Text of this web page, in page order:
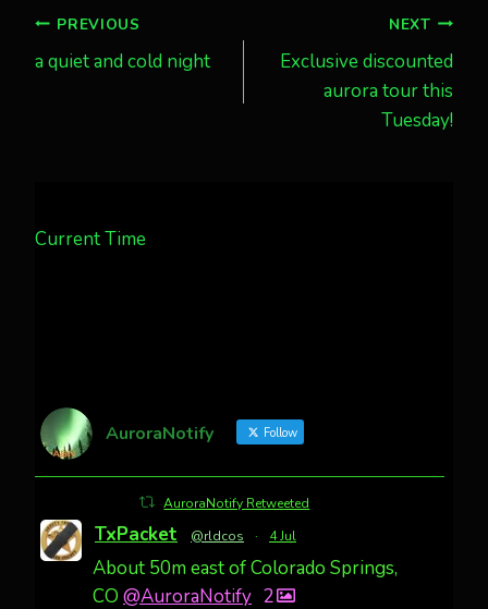
Post
navigation
PREVIOUS
a quiet and cold night
NEXT
Exclusive discounted
aurora tour this
Tuesday!
Current Time
AuroraNotify Follow
AuroraNotify Retweeted
TxPacket @rldcos · 4 Jul
About 50m east of Colorado Springs,
CO @AuroraNotify 2